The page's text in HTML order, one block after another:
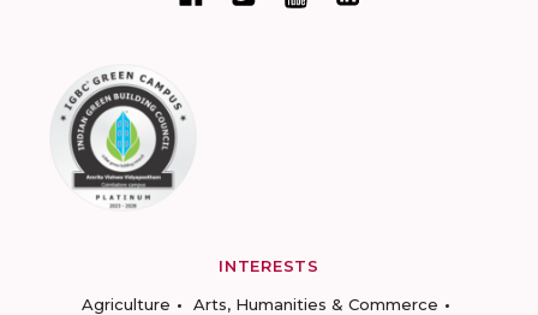
INTERESTS
Agriculture
Arts, Humanities & Commerce